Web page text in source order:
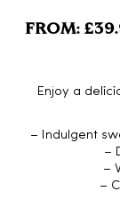
FROM:
Enjoy a
– Indulgent
–
–
–